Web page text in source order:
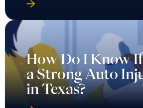
How Do I Know
a Strong Auto
in Texas?